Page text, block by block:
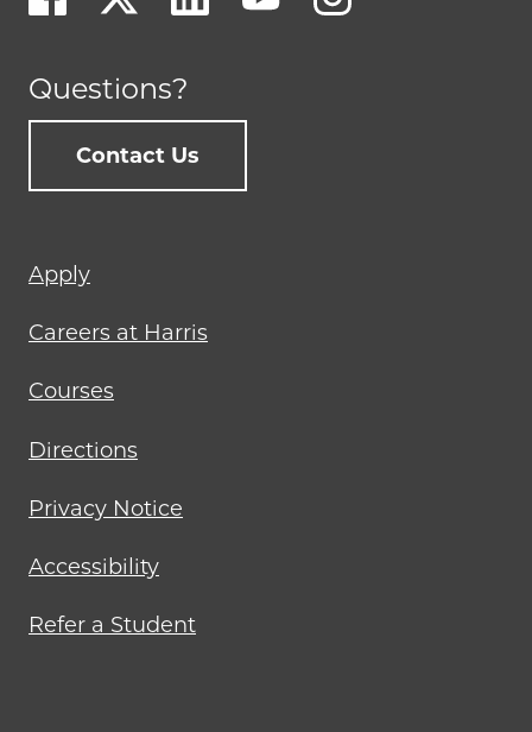
Questions?
Contact Us
Footer
menu
Apply
Careers at Harris
Courses
Directions
Privacy Notice
Accessibility
Refer a Student